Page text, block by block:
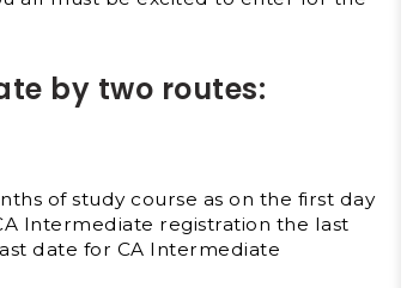
by two routes:
of study course as on the first day
Intermediate registration the last
date for CA Intermediate